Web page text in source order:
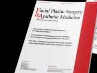
Plastic
Surgeon’s
Practice:
A
Review